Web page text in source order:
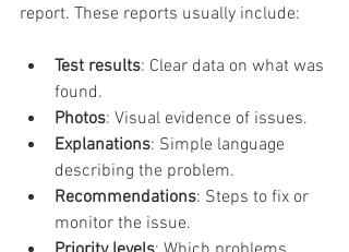
report. These reports usually include:
Test results: Clear data on what was
found.
Photos: Visual evidence of issues.
Explanations: Simple language
describing the problem.
Recommendations: Steps to fix or
monitor the issue.